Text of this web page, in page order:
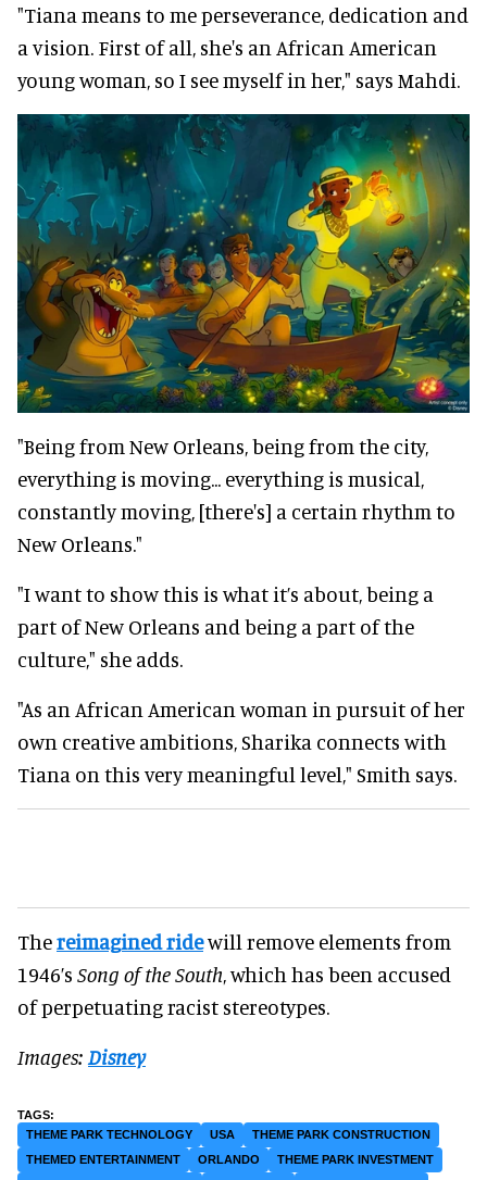
"Tiana means to me perseverance, dedication and
a vision. First of all, she's an African American
young woman, so I see myself in her," says Mahdi.
"Being from New Orleans, being from the city,
everything is moving... everything is musical,
constantly moving, [there's] a certain rhythm to
New Orleans."
"I want to show this is what it’s about, being a
part of New Orleans and being a part of the
culture," she adds.
"As an African American woman in pursuit of her
own creative ambitions, Sharika connects with
Tiana on this very meaningful level," Smith says.
Thereimagined ridewill remove elements from
1946’s Song of the South, which has been accused
of perpetuating racist stereotypes.
Images: Disney
THEME PARK TECHNOLOGY USA
THEME PARK CONSTRUCTION
THEMED ENTERTAINMENT
ORLANDO
THEME PARK INVESTMENT